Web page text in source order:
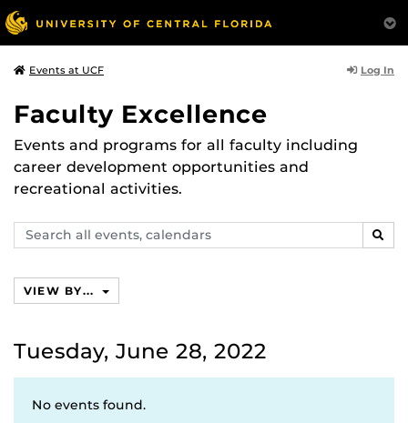
Events at UCF Log In
Faculty Excellence
Events and programs for all faculty including
career development opportunities and
recreational activities.
Search
events,
VIEW BY...
Tuesday, June 28, 2022
No events found.